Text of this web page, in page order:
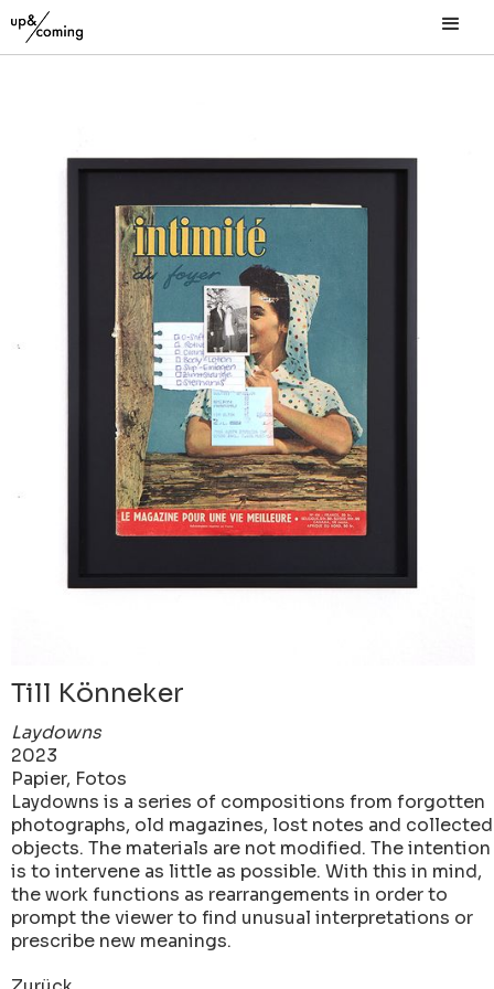
Till Könneker
Laydowns
2023
Papier, Fotos
Laydowns is a series of compositions from forgotten
photographs, old magazines, lost notes and collected
objects. The materials are not modified. The intention
is to intervene as little as possible. With this in mind,
the work functions as rearrangements in order to
prompt the viewer to find unusual interpretations or
prescribe new meanings.